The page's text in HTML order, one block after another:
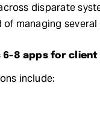
disparate
managing
8 apps for
include: